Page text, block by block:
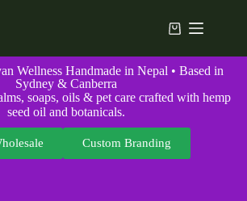
Wellness Handmade in Nepal • Based in
Sydney & Canberra
soaps, oils & pet care crafted with hemp
seed oil and botanicals.
Custom Branding